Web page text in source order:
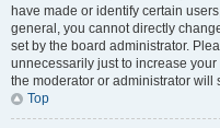
have made or identify certain
general, you cannot directly
set by the board administrator.
unnecessarily just to increase
the moderator or administrator will
Top